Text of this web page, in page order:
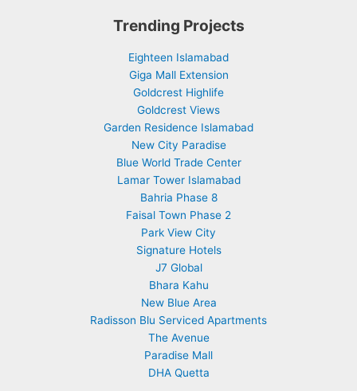
Trending Projects
Eighteen Islamabad
Giga Mall Extension
Goldcrest Highlife
Goldcrest Views
Garden Residence Islamabad
New City Paradise
Blue World Trade Center
Lamar Tower Islamabad
Bahria Phase 8
Faisal Town Phase 2
Park View City
Signature Hotels
J7 Global
Bhara Kahu
New Blue Area
Radisson Blu Serviced Apartments
The Avenue
Paradise Mall
DHA Quetta